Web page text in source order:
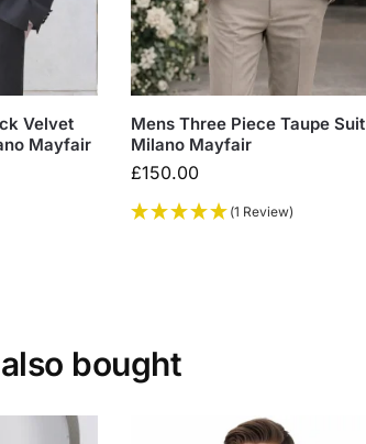
Velvet
Mayfair
Mens Three Piece Taupe Suit
Milano Mayfair
£150.00
(1 Review)
bought